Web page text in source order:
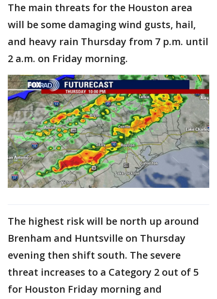
The main threats for the Houston area
will be some damaging wind gusts, hail,
and heavy rain Thursday from 7 p.m. until
2 a.m. on Friday morning.
The highest risk will be north up around
Brenham and Huntsville on Thursday
evening then shift south. The severe
threat increases to a Category 2 out of 5
for Houston Friday morning and